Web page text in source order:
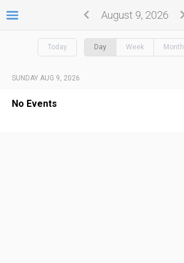
August 9, 2026
Today Day Week Month
SUNDAY AUG 9, 2026
No Events